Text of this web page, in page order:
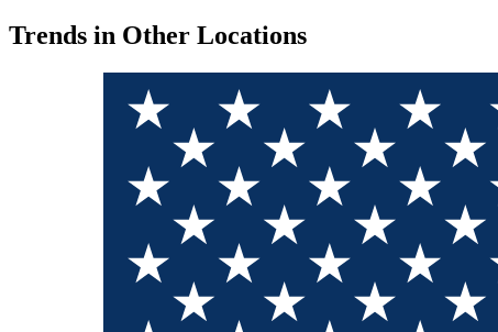
Trends in Other Locations